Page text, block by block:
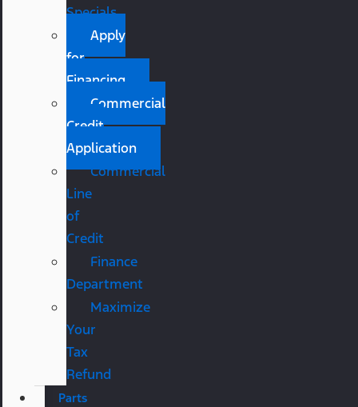
Specials
Apply
for
Financing
Commercial
Credit
Application
Commercial
Line
of
Credit
Finance
Department
Maximize
Your
Tax
Refund
Parts